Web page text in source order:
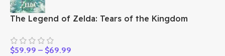
The Legend of Zelda: Tears of the Kingdom
$59.99 – $69.99